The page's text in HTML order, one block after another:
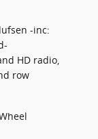
-inc:
HD radio,
row